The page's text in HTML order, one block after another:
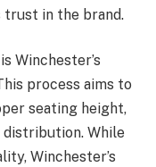
trust in the brand.
Winchester’s
process aims to
seating height,
While
Winchester’s